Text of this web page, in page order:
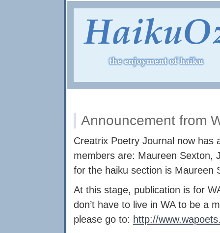
Announcement from
Creatrix Poetry Journal now has
members are: Maureen Sexton,
for the haiku section is Maureen
At this stage, publication is for
don’t have to live in WA to be a
please go to: http://